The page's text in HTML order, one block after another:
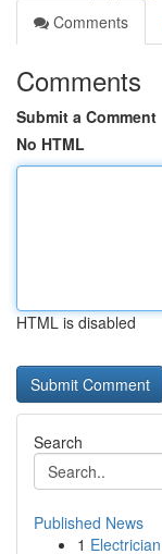
Comments
Comments
Submit a Comment
No HTML
HTML is disabled
Search
Published News
1